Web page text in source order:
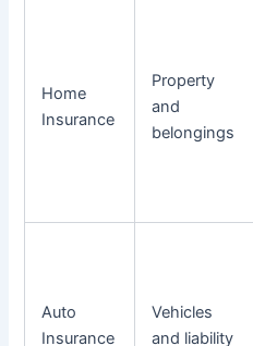
Home
Insurance
Property
and
belongings
Auto
Insurance
Vehicles
and liability